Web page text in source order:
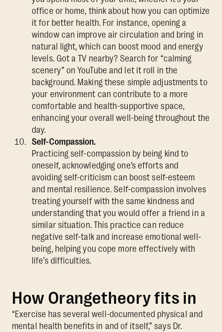
office or home, think about how you can optimize
it for better health. For instance, opening a
window can improve air circulation and bring in
natural light, which can boost mood and energy
levels. Got a TV nearby? Search for “calming
scenery” on YouTube and let it roll in the
background. Making these simple adjustments to
your environment can contribute to a more
comfortable and health-supportive space,
enhancing your overall well-being throughout the
day.
Self-Compassion.
Practicing self-compassion by being kind to
oneself, acknowledging one’s efforts and
avoiding self-criticism can boost self-esteem
and mental resilience. Self-compassion involves
treating yourself with the same kindness and
understanding that you would offer a friend in a
similar situation. This practice can reduce
negative self-talk and increase emotional well-
being, helping you cope more effectively with
life’s difficulties.
How Orangetheory fits in
“Exercise has several well-documented physical and
mental health benefits in and of itself,” says Dr.